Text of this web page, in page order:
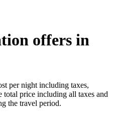
offers in
per night including taxes,
total price including all taxes and
the travel period.